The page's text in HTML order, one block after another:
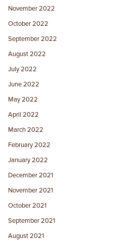
November 2022
October 2022
September 2022
August 2022
July 2022
June 2022
May 2022
April 2022
March 2022
February 2022
January 2022
December 2021
November 2021
October 2021
September 2021
August 2021